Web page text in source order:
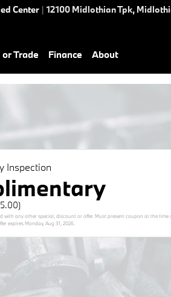
Center | 12100 Midlothian Tpk,
Trade Finance About
Inspection
with any other special, discount or offer. Must present coupon at the time
expires Monday, Aug 31, 2026